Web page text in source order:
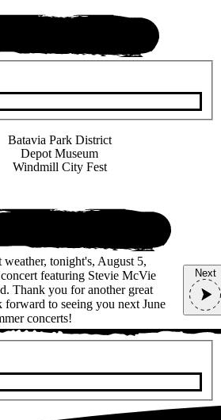
Batavia Park District
Depot Museum
Windmill City Fest
and spend time at the beach!
for Hall Quarry Beach is
Due to
River
has
for more
Next